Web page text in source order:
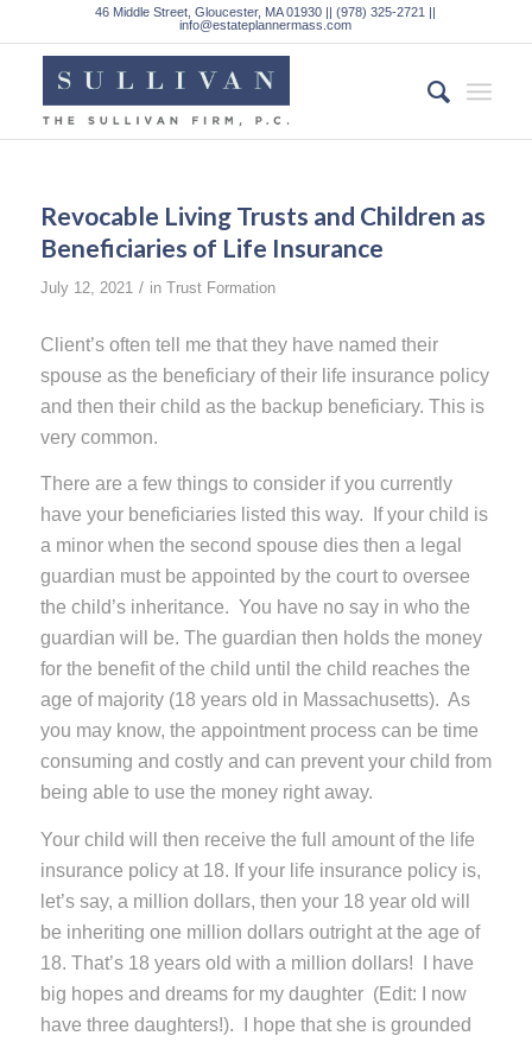
46 Middle Street, Gloucester, MA 01930 || (978) 325-2721 ||
info@estateplannermass.com
Revocable Living Trusts and Children as
Beneficiaries of Life Insurance
July 12, 2021 / in Trust Formation
Client’s often tell me that they have named their
spouse as the beneficiary of their life insurance policy
and then their child as the backup beneficiary. This is
very common.
There are a few things to consider if you currently
have your beneficiaries listed this way. If your child is
a minor when the second spouse dies then a legal
guardian must be appointed by the court to oversee
the child’s inheritance. You have no say in who the
guardian will be. The guardian then holds the money
for the benefit of the child until the child reaches the
age of majority (18 years old in Massachusetts). As
you may know, the appointment process can be time
consuming and costly and can prevent your child from
being able to use the money right away.
Your child will then receive the full amount of the life
insurance policy at 18. If your life insurance policy is,
let’s say, a million dollars, then your 18 year old will
be inheriting one million dollars outright at the age of
18. That’s 18 years old with a million dollars! I have
big hopes and dreams for my daughter (Edit: I now
have three daughters!). I hope that she is grounded